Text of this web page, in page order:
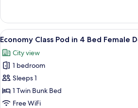
Bed
Mixed
Dorm
Class
Pod
in
Bed
Mixed
Dorm
View
all
photos
for
Economy
Class
Pod
A bunk
5
Economy Class Pod in 4 Bed Female
City view
1 bedroom
Sleeps 1
1 Twin Bunk Bed
Free WiFi